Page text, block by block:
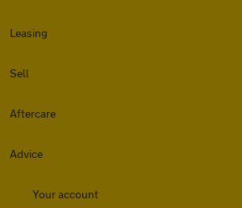
Leasing
Sell
Aftercare
Advice
Your account